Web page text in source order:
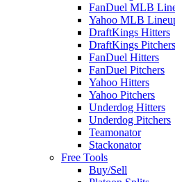
FanDuel MLB
Yahoo MLB
DraftKings Hitters
DraftKings Pitchers
FanDuel Hitters
FanDuel Pitchers
Yahoo Hitters
Yahoo Pitchers
Underdog Hitters
Underdog Pitchers
Teamonator
Stackonator
Free Tools
Buy/Sell